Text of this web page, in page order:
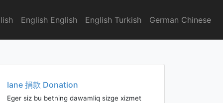
English English English Turkish German Chinese
Iane 捐款 Donation
Eger siz bu betning dawamliq sizge xizmet